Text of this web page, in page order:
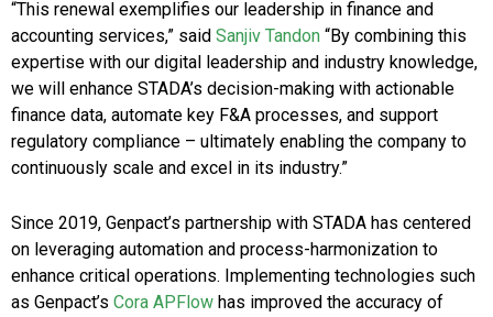
“This renewal exemplifies our leadership in finance and
accounting services,” said Sanjiv Tandon “By combining this
expertise with our digital leadership and industry knowledge,
we will enhance STADA’s decision-making with actionable
finance data, automate key F&A processes, and support
regulatory compliance – ultimately enabling the company to
continuously scale and excel in its industry.”
Since 2019, Genpact’s partnership with STADA has centered
on leveraging automation and process-harmonization to
enhance critical operations. Implementing technologies such
as Genpact’s Cora APFlow has improved the accuracy of